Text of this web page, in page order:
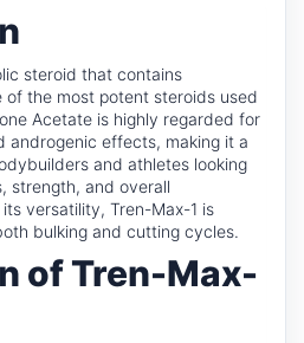
steroid that contains
of the most potent steroids used
Acetate is highly regarded for
androgenic effects, making it a
and athletes looking
strength, and overall
versatility, Tren-Max-1 is
bulking and cutting cycles.
of Tren-Max-